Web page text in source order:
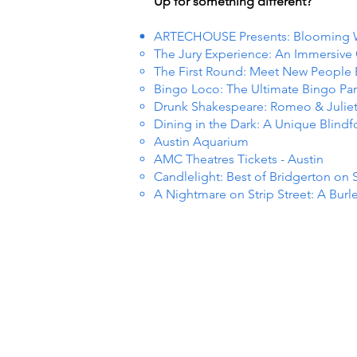
ARTECHOUSE Presents: Blooming
The Jury Experience: An
The First Round: Meet New People
Bingo Loco: The Ultimate Bingo
Drunk Shakespeare: Romeo & Juliet
Dining in the Dark: A Unique
Austin Aquarium
AMC Theatres Tickets - Austin
Candlelight: Best of Bridgerton on
A Nightmare on Strip Street: A